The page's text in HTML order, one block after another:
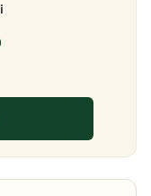
has multiple variants.